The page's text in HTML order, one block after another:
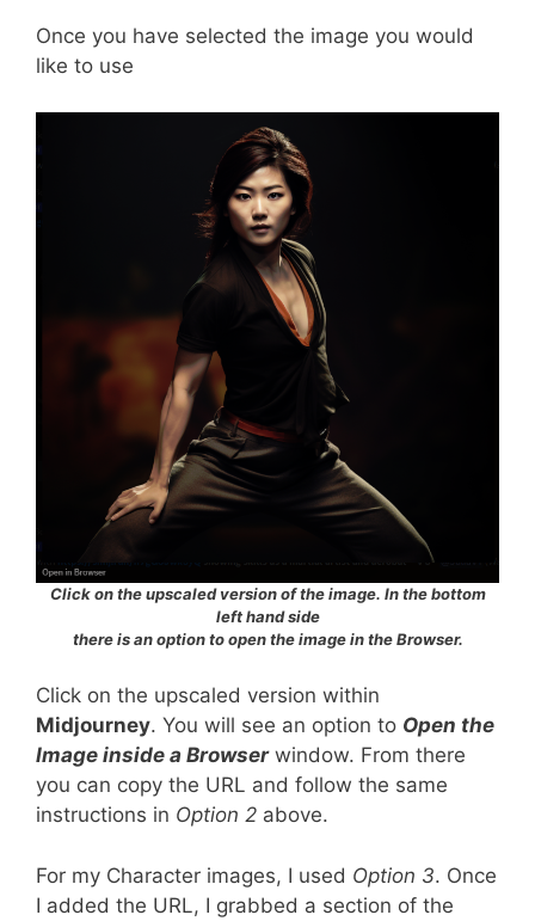
Once you have selected the image you would
like to use
Click on the upscaled version of the image. In the bottom
left hand side
there is an option to open the image in the Browser.
Click on the upscaled version within
Midjourney. You will see an option to Open the
Image inside a Browserwindow. From there
you can copy the URL and follow the same
instructions in Option 2 above.
For my Character images, I used Option 3. Once
I added the URL, I grabbed a section of the